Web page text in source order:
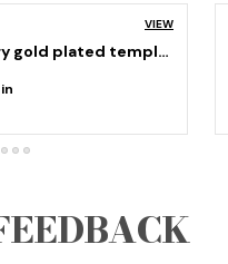
VIEW
Classic Pearl Gold Plated laxmi temple jewellery Long Haram Necklace Set With Earrings For Women